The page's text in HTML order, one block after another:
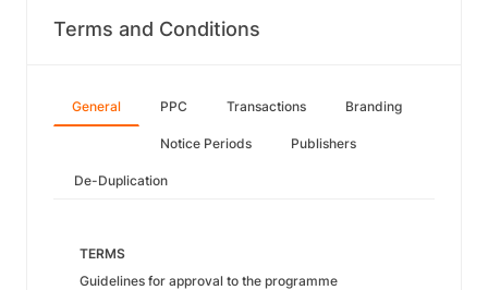
Terms and Conditions
General PPC Transactions Branding
Notice Periods Publishers
De-Duplication
TERMS
Guidelines for approval to the programme